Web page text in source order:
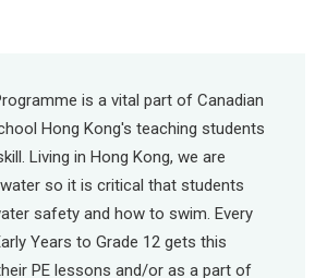
is a vital part of Canadian
Hong Kong's teaching students
Living in Hong Kong, we are
so it is critical that students
safety and how to swim. Every
Years to Grade 12 gets this
PE lessons and/or as a part of